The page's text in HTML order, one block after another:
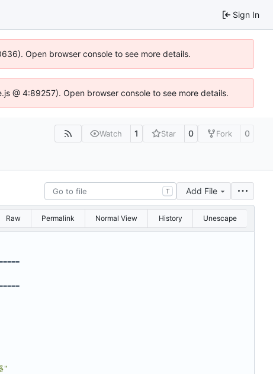
Sign In
Open browser console to see more details.
@ 4:89257). Open browser console to see more details.
Watch 1 Star 0 Fork 0
T Add File
Raw Permalink Normal View History Unescape
"